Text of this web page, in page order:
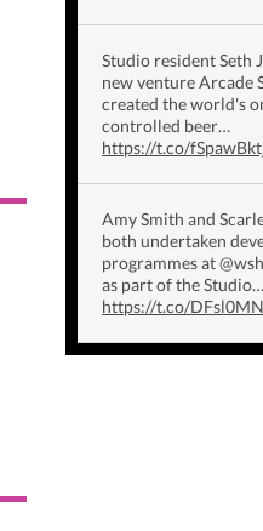
Studio resident Seth
new venture Arcade
created the world's
controlled beer…
https://t.co/
Amy Smith and
both undertaken
programmes at
as part of the Studio…
https://t.co/